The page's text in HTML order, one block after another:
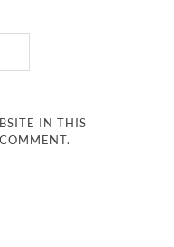
IN THIS